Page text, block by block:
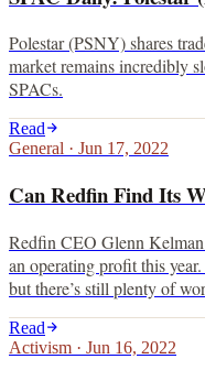
Polestar (PSNY) shares
market remains incredibly
SPACs.
Read
General · Jun 17, 2022
Can Redfin Find Its
Redfin CEO Glenn
an operating profit this
but there’s still plenty of
Read
Activism · Jun 16, 2022